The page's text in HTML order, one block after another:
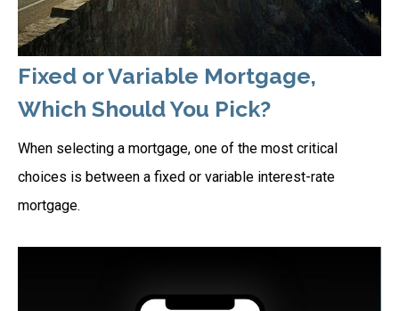
Fixed or Variable Mortgage,
Which Should You Pick?
When selecting a mortgage, one of the most critical
choices is between a fixed or variable interest-rate
mortgage.